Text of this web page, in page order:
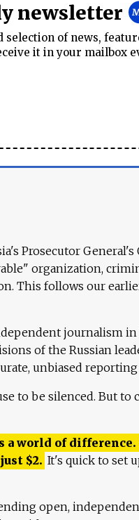
newsletter
of news,
it in your mailbox
Prosecutor General's
organization,
This follows our
journalism in
of the Russian
unbiased reporting
to be silenced. But to
a world of difference.
$2. It's quick to set
open,